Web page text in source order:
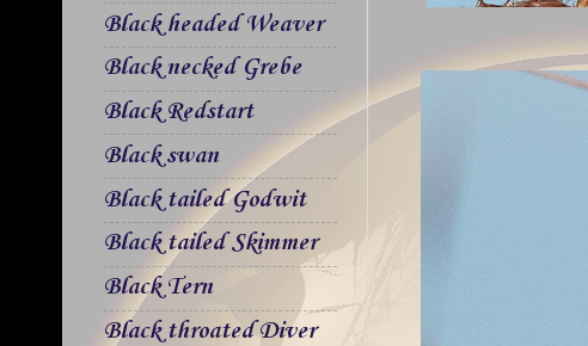
Black headed Weaver
Black necked Grebe
Black Redstart
Black swan
Black tailed Godwit
Black tailed Skimmer
Black Tern
Black throated Diver